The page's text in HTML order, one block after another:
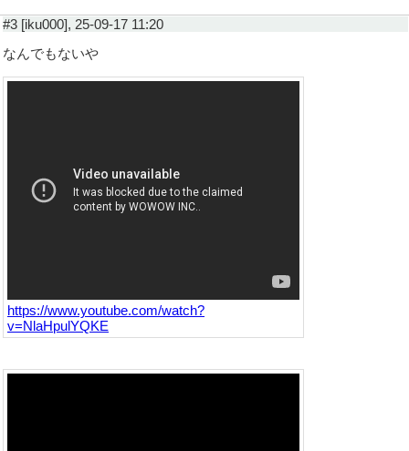
#3 [iku000], 25-09-17 11:20
なんでもないや
https://www.youtube.com/watch?
v=NlaHpulYQKE